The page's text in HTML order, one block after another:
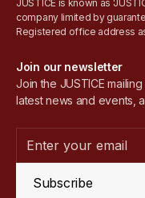
JUSTICE is known as
company limited by
Registered office address
Join our newsletter
Join the JUSTICE
latest news and events,
Subscribe